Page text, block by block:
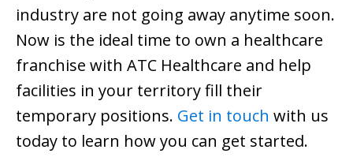
industry are not going away anytime soon.
Now is the ideal time to own a healthcare
franchise with ATC Healthcare and help
facilities in your territory fill their
temporary positions. Get in touch with us
today to learn how you can get started.